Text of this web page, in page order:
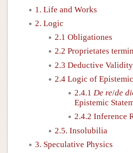
1. Life and Works
2. Logic
2.1 Obligationes
2.2 Proprietates
2.3 Deductive Validity
2.4 Logic of
2.4.1 De re/de
Epistemic
2.4.2 Inference
2.5. Insolubilia
3. Speculative Physics